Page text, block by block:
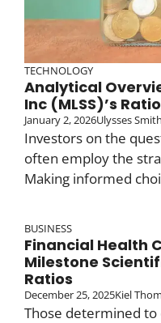
TECHNOLOGY
Analytical
Inc (MLSS)’s
January 2, 2026Ulysses Smith
Investors on the
often employ the
Making informed
BUSINESS
Financial Health
Milestone
Ratios
December 25, 2025Kiel
Those determined